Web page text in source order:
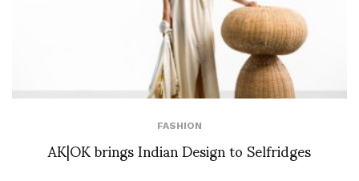
FASHION
AK|OK brings Indian Design to Selfridges